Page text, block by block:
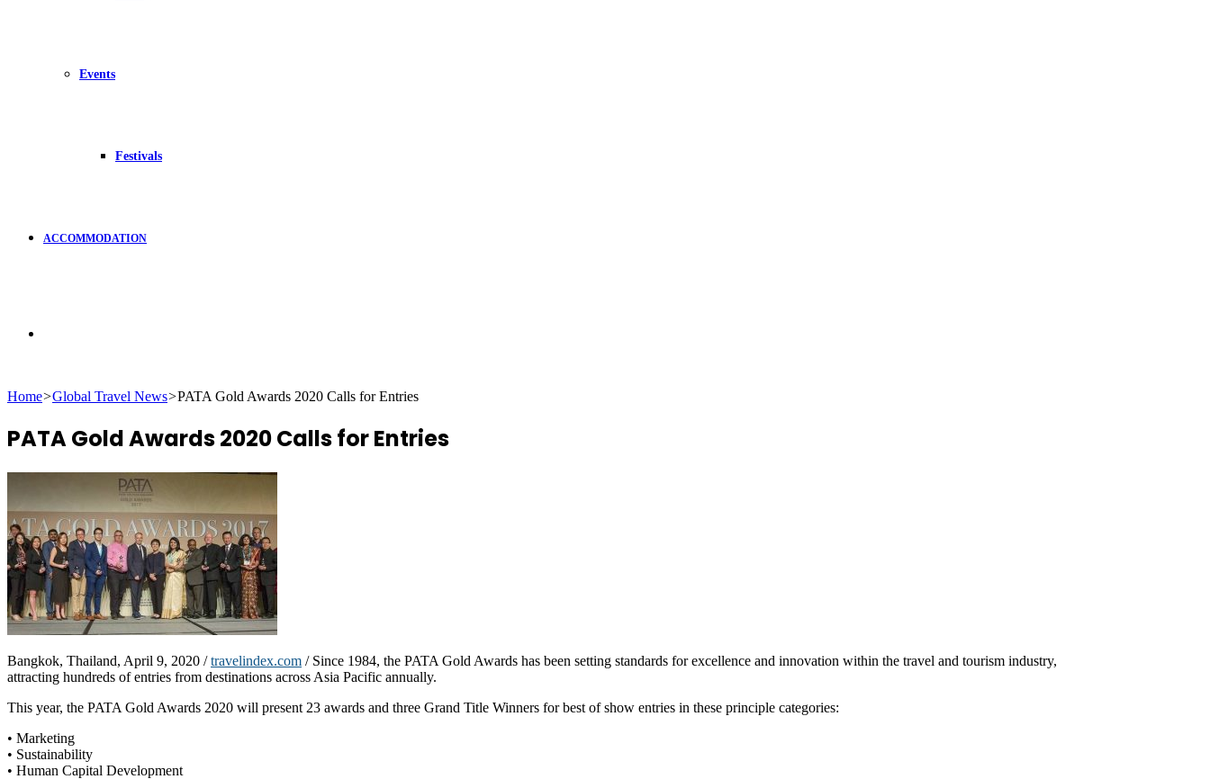
Events
Festivals
ACCOMMODATION
Home>Global Travel News>PATA Gold Awards 2020 Calls for Entries
PATA Gold Awards 2020 Calls for Entries
Bangkok, Thailand, April 9, 2020 /travelindex.com / Since 1984, the PATA Gold Awards has been setting standards for excellence and innovation within the travel and tourism industry,
attracting hundreds of entries from destinations across Asia Pacific annually.
This year, the PATA Gold Awards 2020 will present 23 awards and three Grand Title Winners for best of show entries in these principle categories:
• Marketing
• Sustainability
• Human Capital Development